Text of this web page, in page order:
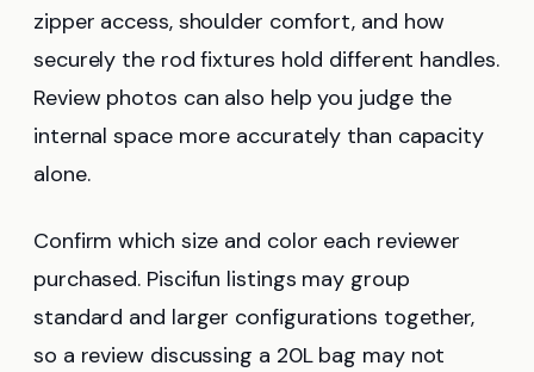
zipper access, shoulder comfort, and how
securely the rod fixtures hold different handles.
Review photos can also help you judge the
internal space more accurately than capacity
alone.
Confirm which size and color each reviewer
purchased. Piscifun listings may group
standard and larger configurations together,
so a review discussing a 20L bag may not